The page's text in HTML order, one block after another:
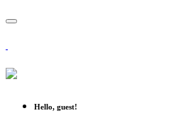
Hello, guest!